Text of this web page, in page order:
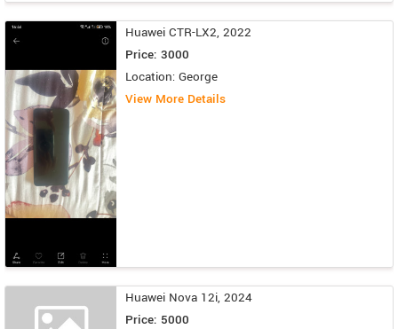
Huawei CTR-LX2, 2022
Price: 3000
Location: George
View More Details
Huawei Nova 12i, 2024
Price: 5000